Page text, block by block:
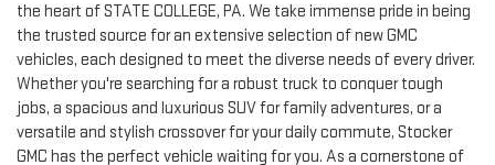
the heart of STATE COLLEGE, PA. We take immense pride in being
the trusted source for an extensive selection of new GMC
vehicles, each designed to meet the diverse needs of every driver.
Whether you're searching for a robust truck to conquer tough
jobs, a spacious and luxurious SUV for family adventures, or a
versatile and stylish crossover for your daily commute, Stocker
GMC has the perfect vehicle waiting for you. As a cornerstone of